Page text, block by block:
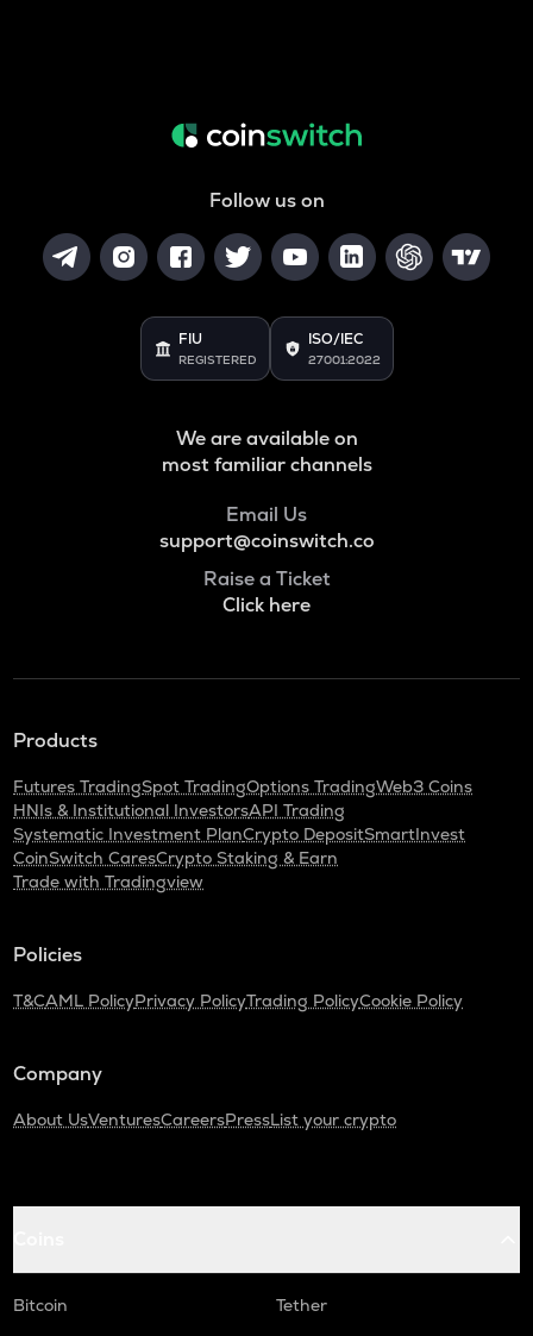
Follow us on
FIU
REGISTERED
ISO/IEC
27001:2022
We are available on
most familiar channels
Email Us
support@coinswitch.co
Raise a Ticket
Click here
Products
Futures TradingSpot TradingOptions TradingWeb3 Coins
HNIs & Institutional InvestorsAPI Trading
Systematic Investment PlanCrypto DepositSmartInvest
CoinSwitch CaresCrypto Staking & Earn
Trade with Tradingview
Policies
T&CAML PolicyPrivacy PolicyTrading PolicyCookie Policy
Company
About UsVenturesCareersPressList your crypto
Bitcoin
Tether